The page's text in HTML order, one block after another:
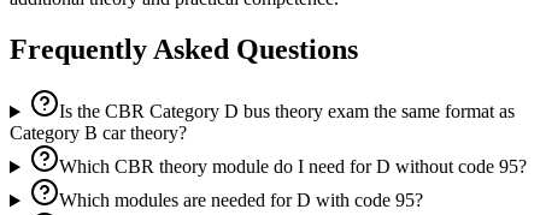
Frequently Asked Questions
Is the CBR Category D bus theory exam the same format as
Category B car theory?
Which CBR theory module do I need for D without code 95?
Which modules are needed for D with code 95?